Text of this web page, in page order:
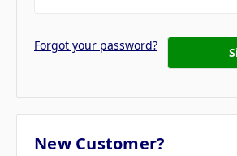
Forgot your password?
New Customer?